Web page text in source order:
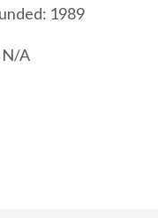
1989
N/A